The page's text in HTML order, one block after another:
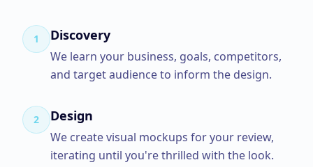
1 Discovery
We learn your business, goals, competitors,
and target audience to inform the design.
2 Design
We create visual mockups for your review,
iterating until you're thrilled with the look.